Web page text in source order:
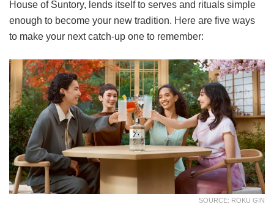
House of Suntory, lends itself to serves and rituals simple
enough to become your new tradition. Here are five ways
to make your next catch-up one to remember:
SOURCE: ROKU GIN